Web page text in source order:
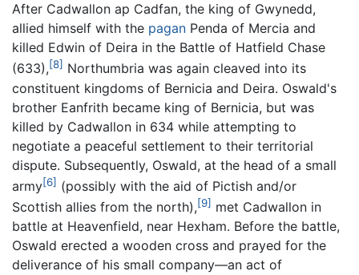
After Cadwallon ap Cadfan, the king of Gwynedd,
allied himself with the pagan Penda of Mercia and
killed Edwin of Deira in the Battle of Hatfield Chase
(633),[8] Northumbria was again cleaved into its
constituent kingdoms of Bernicia and Deira. Oswald's
brother Eanfrith became king of Bernicia, but was
killed by Cadwallon in 634 while attempting to
negotiate a peaceful settlement to their territorial
dispute. Subsequently, Oswald, at the head of a small
army[6] (possibly with the aid of Pictish and/or
Scottish allies from the north),[9] met Cadwallon in
battle at Heavenfield, near Hexham. Before the battle,
Oswald erected a wooden cross and prayed for the
deliverance of his small company—an act of